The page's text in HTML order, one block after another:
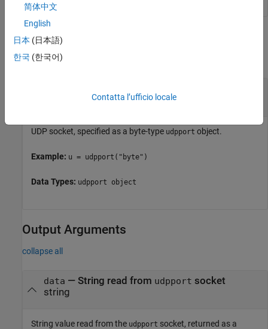
Input Arguments
collapse all
object
UDP socket, specified as a byte-type udpport object.
Example: u = udpport("byte")
Data Types: udpport object
Output Arguments
collapse all
data — String read from udpport socket
string
String value read from the udpport socket, returned as a
简体中文
English
日本 (日本語)
한국 (한국어)
Contatta l’ufficio locale